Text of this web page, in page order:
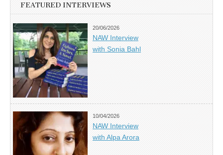
FEATURED INTERVIEWS
20/06/2026
NAW Interview
with Sonia Bahl
10/04/2026
NAW Interview
with Alpa Arora